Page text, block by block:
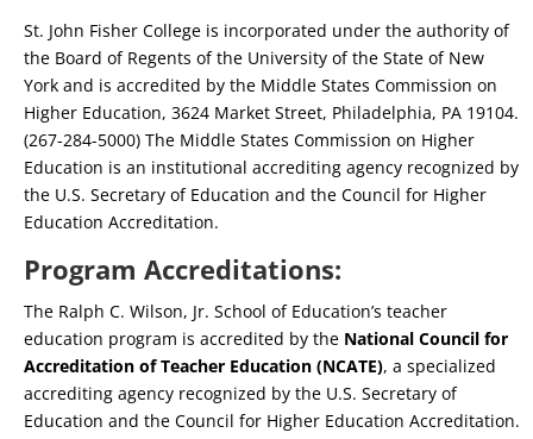
St. John Fisher College is incorporated under the authority of
the Board of Regents of the University of the State of New
York and is accredited by the Middle States Commission on
Higher Education, 3624 Market Street, Philadelphia, PA 19104.
(267-284-5000) The Middle States Commission on Higher
Education is an institutional accrediting agency recognized by
the U.S. Secretary of Education and the Council for Higher
Education Accreditation.
Program Accreditations:
The Ralph C. Wilson, Jr. School of Education’s teacher
education program is accredited by the National Council for
Accreditation of Teacher Education (NCATE), a specialized
accrediting agency recognized by the U.S. Secretary of
Education and the Council for Higher Education Accreditation.